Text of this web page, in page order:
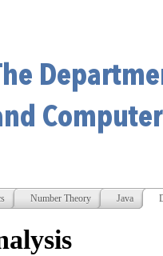
Number Theory Java